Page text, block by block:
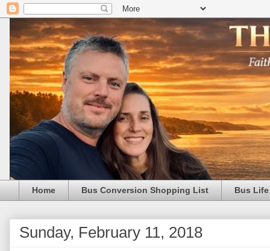
Home Bus Conversion Shopping List Bus
Sunday, February 11, 2018